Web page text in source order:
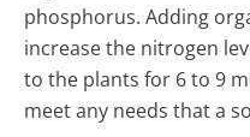
phosphorus. Adding
increase the nitrogen
to the plants for 6 to 9
meet any needs that a